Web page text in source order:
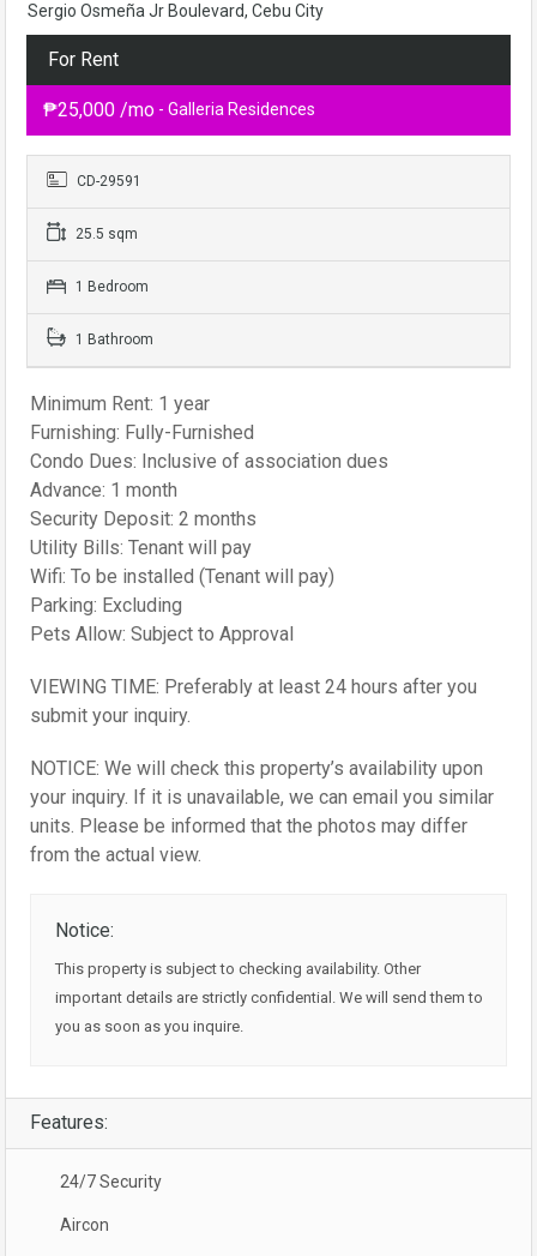
Sergio Osmeña Jr Boulevard, Cebu City
For Rent
₱25,000 /mo - Galleria Residences
CD-29591
25.5 sqm
1 Bedroom
1 Bathroom
Minimum Rent: 1 year
Furnishing: Fully-Furnished
Condo Dues: Inclusive of association dues
Advance: 1 month
Security Deposit: 2 months
Utility Bills: Tenant will pay
Wifi: To be installed (Tenant will pay)
Parking: Excluding
Pets Allow: Subject to Approval
VIEWING TIME: Preferably at least 24 hours after you
submit your inquiry.
NOTICE: We will check this property’s availability upon
your inquiry. If it is unavailable, we can email you similar
units. Please be informed that the photos may differ
from the actual view.
Notice:
This property is subject to checking availability. Other
important details are strictly confidential. We will send them to
you as soon as you inquire.
Features:
24/7 Security
Aircon